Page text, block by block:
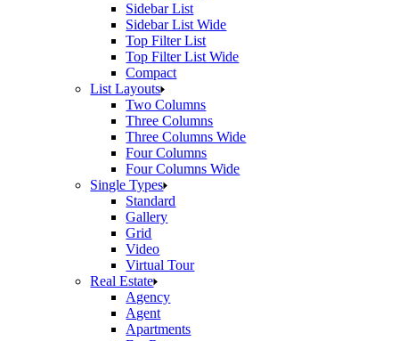
Sidebar List
Sidebar List Wide
Top Filter List
Top Filter List Wide
Compact
List Layouts
Two Columns
Three Columns
Three Columns Wide
Four Columns
Four Columns Wide
Single Types
Standard
Gallery
Grid
Video
Virtual Tour
Real Estate
Agency
Agent
Apartments